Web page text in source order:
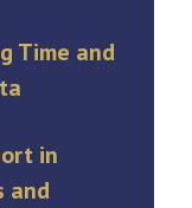
Time and
in
and